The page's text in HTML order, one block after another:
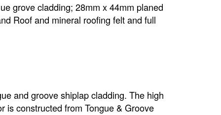
grove cladding; 28mm x 44mm planed
Roof and mineral roofing felt and full
and groove shiplap cladding. The high
is constructed from Tongue & Groove